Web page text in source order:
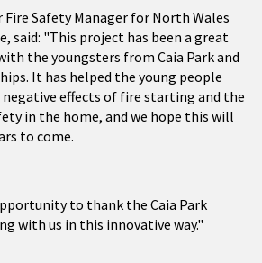
Fire Safety Manager for North Wales
said: "This project has been a great
the youngsters from Caia Park and
It has helped the young people
effects of fire starting and the
in the home, and we hope this will
to come.
to thank the Caia Park
with us in this innovative way."